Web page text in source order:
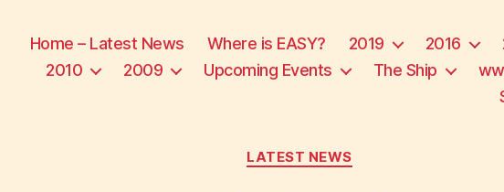
Home – Latest News Where is EASY? 2019 2016
2010
2009 Upcoming Events The Ship
Categories
LATEST NEWS